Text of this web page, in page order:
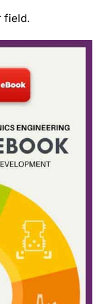
field.